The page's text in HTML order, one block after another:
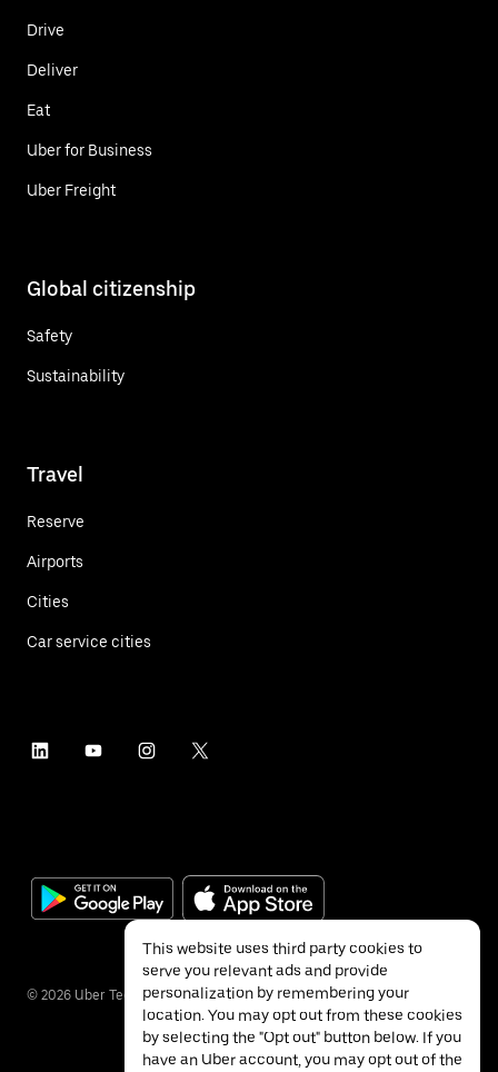
Drive
Deliver
Eat
Uber for Business
Uber Freight
Global citizenship
Safety
Sustainability
Travel
Reserve
Airports
Cities
Car service cities
© 2026 Uber Technologies Inc.
This website uses third party cookies to
serve you relevant ads and provide
personalization by remembering your
location. You may opt out from these cookies
by selecting the "Opt out" button below. If you
have an Uber account, you may opt out of the